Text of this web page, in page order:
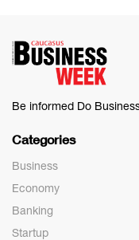
Be informed Do
Categories
Business
Economy
Banking
Startup